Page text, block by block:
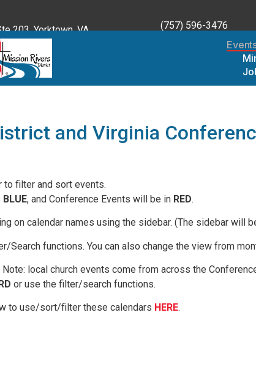
203, Yorktown, VA (757) 596-3476
and Virginia
to filter and sort events.
BLUE, and Conference Events will be in RED.
on calendar names using the sidebar. (The sidebar will
Search functions. You can also change the view from
Note: local church events come from across the
or use the filter/search functions.
to use/sort/filter these calendars HERE.